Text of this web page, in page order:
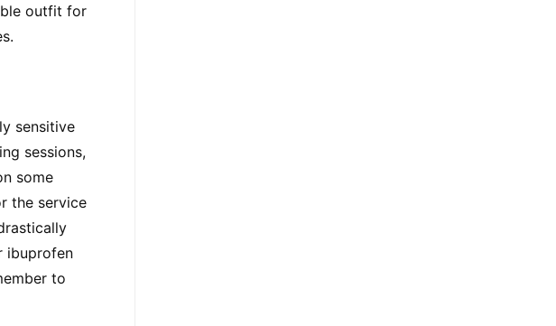
outfit for
sensitive
sessions,
some
the service
ibuprofen
to